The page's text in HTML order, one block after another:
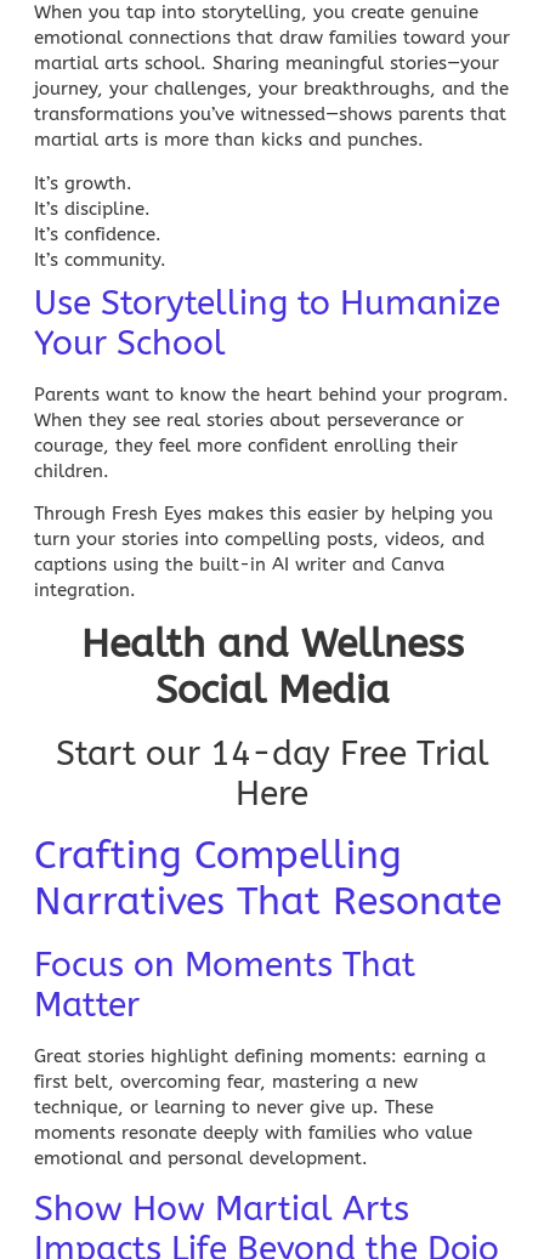
When you tap into storytelling, you create genuine
emotional connections that draw families toward your
martial arts school. Sharing meaningful stories—your
journey, your challenges, your breakthroughs, and the
transformations you’ve witnessed—shows parents that
martial arts is more than kicks and punches.
It’s growth.
It’s discipline.
It’s confidence.
It’s community.
Use Storytelling to Humanize
Your School
Parents want to know the heart behind your program.
When they see real stories about perseverance or
courage, they feel more confident enrolling their
children.
Through Fresh Eyes makes this easier by helping you
turn your stories into compelling posts, videos, and
captions using the built-in AI writer and Canva
integration.
Health and Wellness
Social Media
Start our 14-day Free Trial
Here
Crafting Compelling
Narratives That Resonate
Focus on Moments That
Matter
Great stories highlight defining moments: earning a
first belt, overcoming fear, mastering a new
technique, or learning to never give up. These
moments resonate deeply with families who value
emotional and personal development.
Show How Martial Arts
Impacts Life Beyond the Dojo